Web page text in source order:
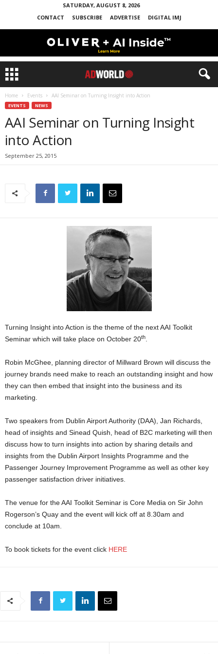
SATURDAY, AUGUST 8, 2026
CONTACT
SUBSCRIBE ADVERTISE DIGITAL IMJ
Home Events AAI Seminar on Turning Insight into Action
EVENTS NEWS
AAI Seminar on Turning Insight
into Action
September 25, 2015
Turning Insight into Action is the theme of the next AAI Toolkit
Seminar which will take place on October 20th
Robin McGhee, planning director of Millward Brown will discuss the
journey brands need make to reach an outstanding insight and how
they can then embed that insight into the business and its
marketing.
Two speakers from Dublin Airport Authority (DAA), Jan Richards,
head of insights and Sinead Quish, head of B2C marketing will then
discuss how to turn insights into action by sharing details and
insights from the Dublin Airport Insights Programme and the
Passenger Journey Improvement Programme as well as other key
passenger satisfaction driver initiatives.
The venue for the AAI Toolkit Seminar is Core Media on Sir John
Rogerson’s Quay and the event will kick off at 8.30am and
conclude at 10am.
To book tickets for the event click HERE